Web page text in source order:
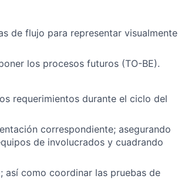
de flujo para representar visualmente
los procesos futuros (TO-BE).
requerimientos durante el ciclo del
correspondiente; asegurando
de involucrados y cuadrando
como coordinar las pruebas de